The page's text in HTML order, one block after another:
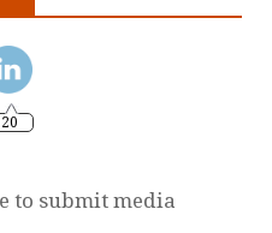
20
to submit media